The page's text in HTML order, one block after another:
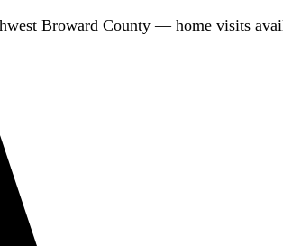
Broward County — home visits